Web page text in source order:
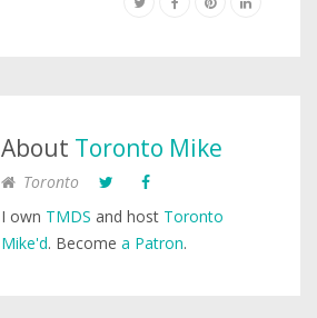
About Toronto Mike
Toronto
I own TMDS and host Toronto
Mike'd. Become a Patron.